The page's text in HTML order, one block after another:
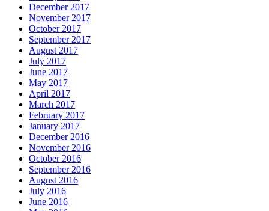
December 2017
November 2017
October 2017
September 2017
August 2017
July 2017
June 2017
May 2017
April 2017
March 2017
February 2017
January 2017
December 2016
November 2016
October 2016
September 2016
August 2016
July 2016
June 2016